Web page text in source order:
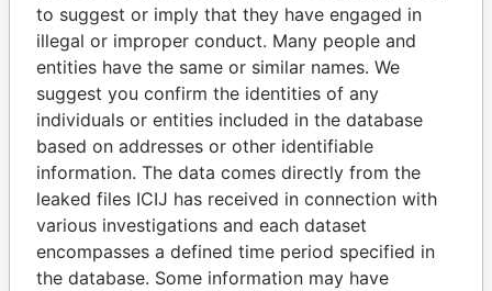
Panama Papers
SABAH AL-AHMAD
AL-SABAH
DENIS SASSOU-
NGUESSO
to suggest or imply that they have engaged in
illegal or improper conduct. Many people and
entities have the same or similar names. We
suggest you confirm the identities of any
individuals or entities included in the database
based on addresses or other identifiable
information. The data comes directly from the
leaked files ICIJ has received in connection with
various investigations and each dataset
encompasses a defined time period specified in
the database. Some information may have